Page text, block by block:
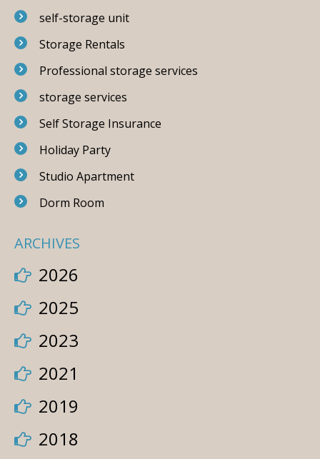
self-storage unit
Storage Rentals
Professional storage services
storage services
Self Storage Insurance
Holiday Party
Studio Apartment
Dorm Room
ARCHIVES
2026
2025
2023
2021
2019
2018